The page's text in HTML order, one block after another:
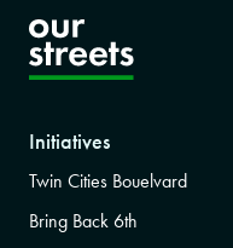
Initiatives
Twin Cities Bouelvard
Bring Back 6th